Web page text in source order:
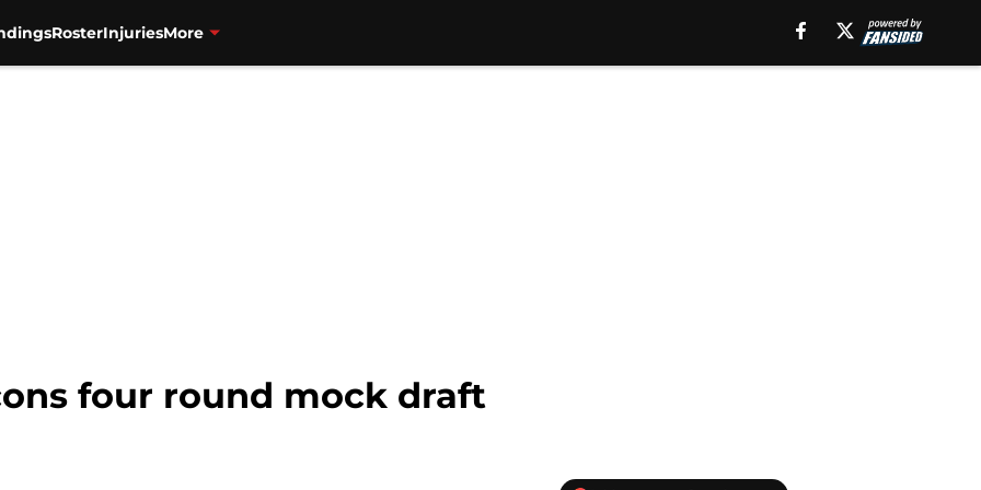
RosterInjuriesMore
four round mock draft